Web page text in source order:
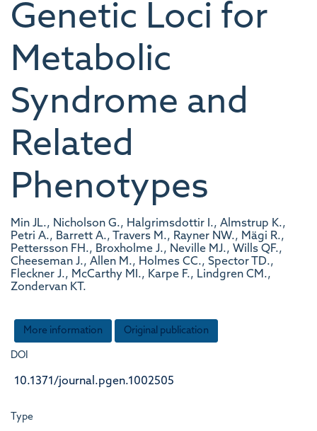
Genetic Loci for
Metabolic
Syndrome and
Related
Phenotypes
Min JL., Nicholson G., Halgrimsdottir I., Almstrup K.,
Petri A., Barrett A., Travers M., Rayner NW., Mägi R.,
Pettersson FH., Broxholme J., Neville MJ., Wills QF.,
Cheeseman J., Allen M., Holmes CC., Spector TD.,
Fleckner J., McCarthy MI., Karpe F., Lindgren CM.,
Zondervan KT.
More information Original publication
DOI
10.1371/journal.pgen.1002505
Type